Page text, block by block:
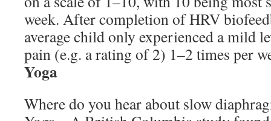
week. After completion of HRV
average child only experienced a mild
pain (e.g. a rating of 2) 1–2 times per
Yoga
Where do you hear about slow